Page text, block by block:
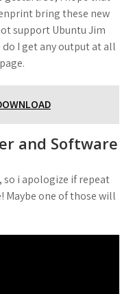
bring these new
support Ubuntu Jim
do I get any output at all
and Software
i apologize if repeat
Maybe one of those will